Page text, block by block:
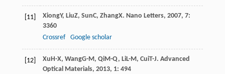
[11] XiongY, LiuZ, SunC, ZhangX. Nano Letters, 2007, 7:
3360
Crossref
Google scholar
[12] XuH-X, WangG-M, QiM-Q, LiL-M, CuiT-J. Advanced
Optical Materials, 2013, 1: 494